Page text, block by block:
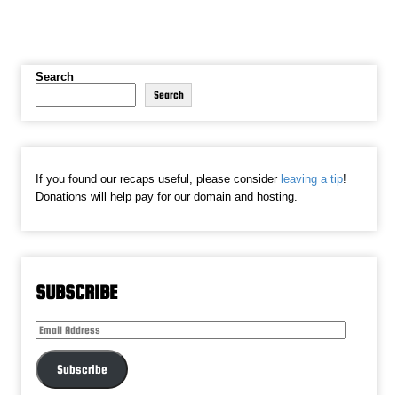
Search
Search
If you found our recaps useful, please consider leaving a tip!
Donations will help pay for our domain and hosting.
SUBSCRIBE
Email
Address
Subscribe